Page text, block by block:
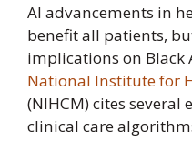
AI advancements in
benefit all patients,
implications on Black
National Institute for
(NIHCM) cites
clinical care